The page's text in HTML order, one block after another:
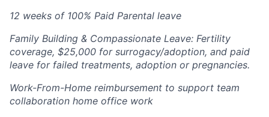
12 weeks of 100% Paid Parental leave
Family Building & Compassionate Leave: Fertility
coverage, $25,000 for surrogacy/adoption, and paid
leave for failed treatments, adoption or pregnancies.
Work-From-Home reimbursement to support team
collaboration home office work